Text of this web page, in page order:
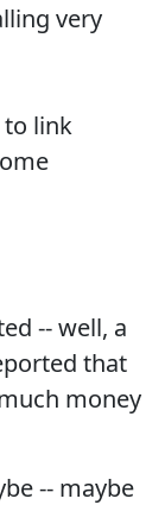
very
to link
-- well, a
that
money
-- maybe